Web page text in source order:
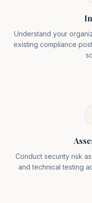
Understand your
existing compliance
Conduct security risk
and technical testing